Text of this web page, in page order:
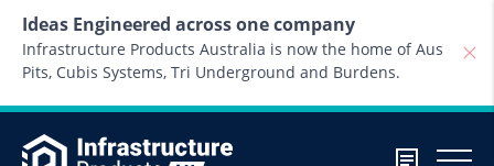
Ideas Engineered across one company
Infrastructure Products Australia is now the home of Aus
Pits, Cubis Systems, Tri Underground and Burdens.